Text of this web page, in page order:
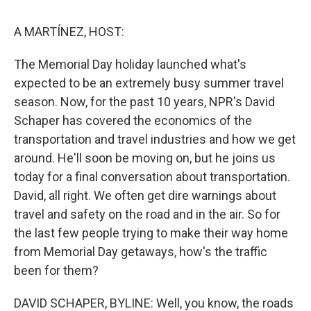
A MARTÍNEZ, HOST:
The Memorial Day holiday launched what's
expected to be an extremely busy summer travel
season. Now, for the past 10 years, NPR's David
Schaper has covered the economics of the
transportation and travel industries and how we get
around. He'll soon be moving on, but he joins us
today for a final conversation about transportation.
David, all right. We often get dire warnings about
travel and safety on the road and in the air. So for
the last few people trying to make their way home
from Memorial Day getaways, how's the traffic
been for them?
DAVID SCHAPER, BYLINE: Well, you know, the roads